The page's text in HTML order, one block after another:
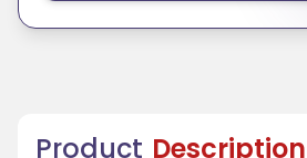
Product Description